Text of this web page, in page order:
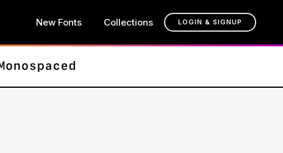
New Fonts Collections LOGIN & SIGNUP